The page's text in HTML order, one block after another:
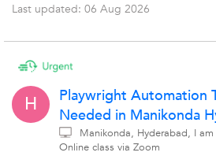
Last updated: 06 Aug 2026
H
Playwright Automation
Needed in Manikonda
Manikonda, Hyderabad, I
Online class via Zoom